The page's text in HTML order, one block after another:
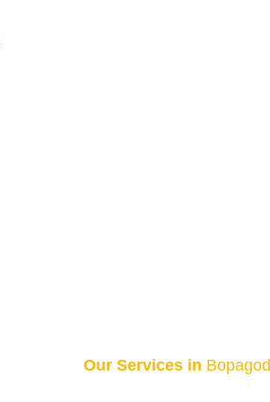
Our Services in